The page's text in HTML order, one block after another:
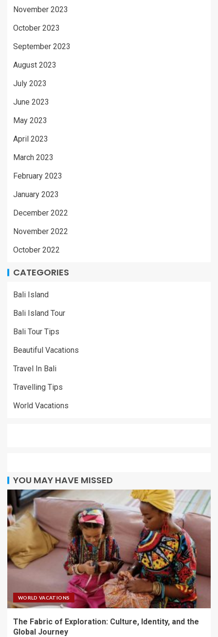
November 2023
October 2023
September 2023
August 2023
July 2023
June 2023
May 2023
April 2023
March 2023
February 2023
January 2023
December 2022
November 2022
October 2022
CATEGORIES
Bali Island
Bali Island Tour
Bali Tour Tips
Beautiful Vacations
Travel In Bali
Travelling Tips
World Vacations
YOU MAY HAVE MISSED
WORLD VACATIONS
The Fabric of Exploration: Culture, Identity, and the
Global Journey